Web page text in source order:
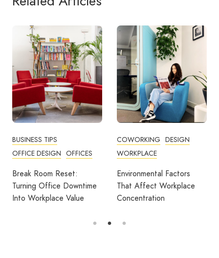
BUSINESS TIPS
OFFICE DESIGN OFFICES
Break Room Reset:
Turning Office Downtime
Into Workplace Value
COWORKING DESIGN
WORKPLACE
Environmental Factors
That Affect Workplace
Concentration